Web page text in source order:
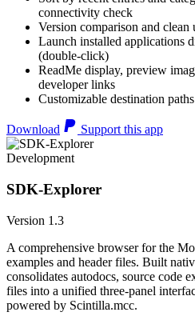
connectivity check
Version comparison and clean
Launch installed applications
(double-click)
ReadMe display, preview
developer links
Customizable destination
Download Support this app
Development
SDK-Explorer
Version 1.3
A comprehensive browser for the
examples and header files. Built
consolidates autodocs, source code
files into a unified three-panel
powered by Scintilla.mcc.